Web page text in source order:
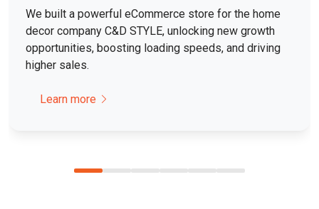
We built a powerful eCommerce store for the home
decor company C&D STYLE, unlocking new growth
opportunities, boosting loading speeds, and driving
higher sales.
Learn more